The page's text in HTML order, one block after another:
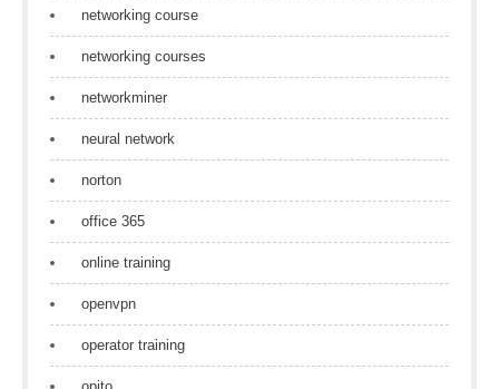
networking course
networking courses
networkminer
neural network
norton
office 365
online training
openvpn
operator training